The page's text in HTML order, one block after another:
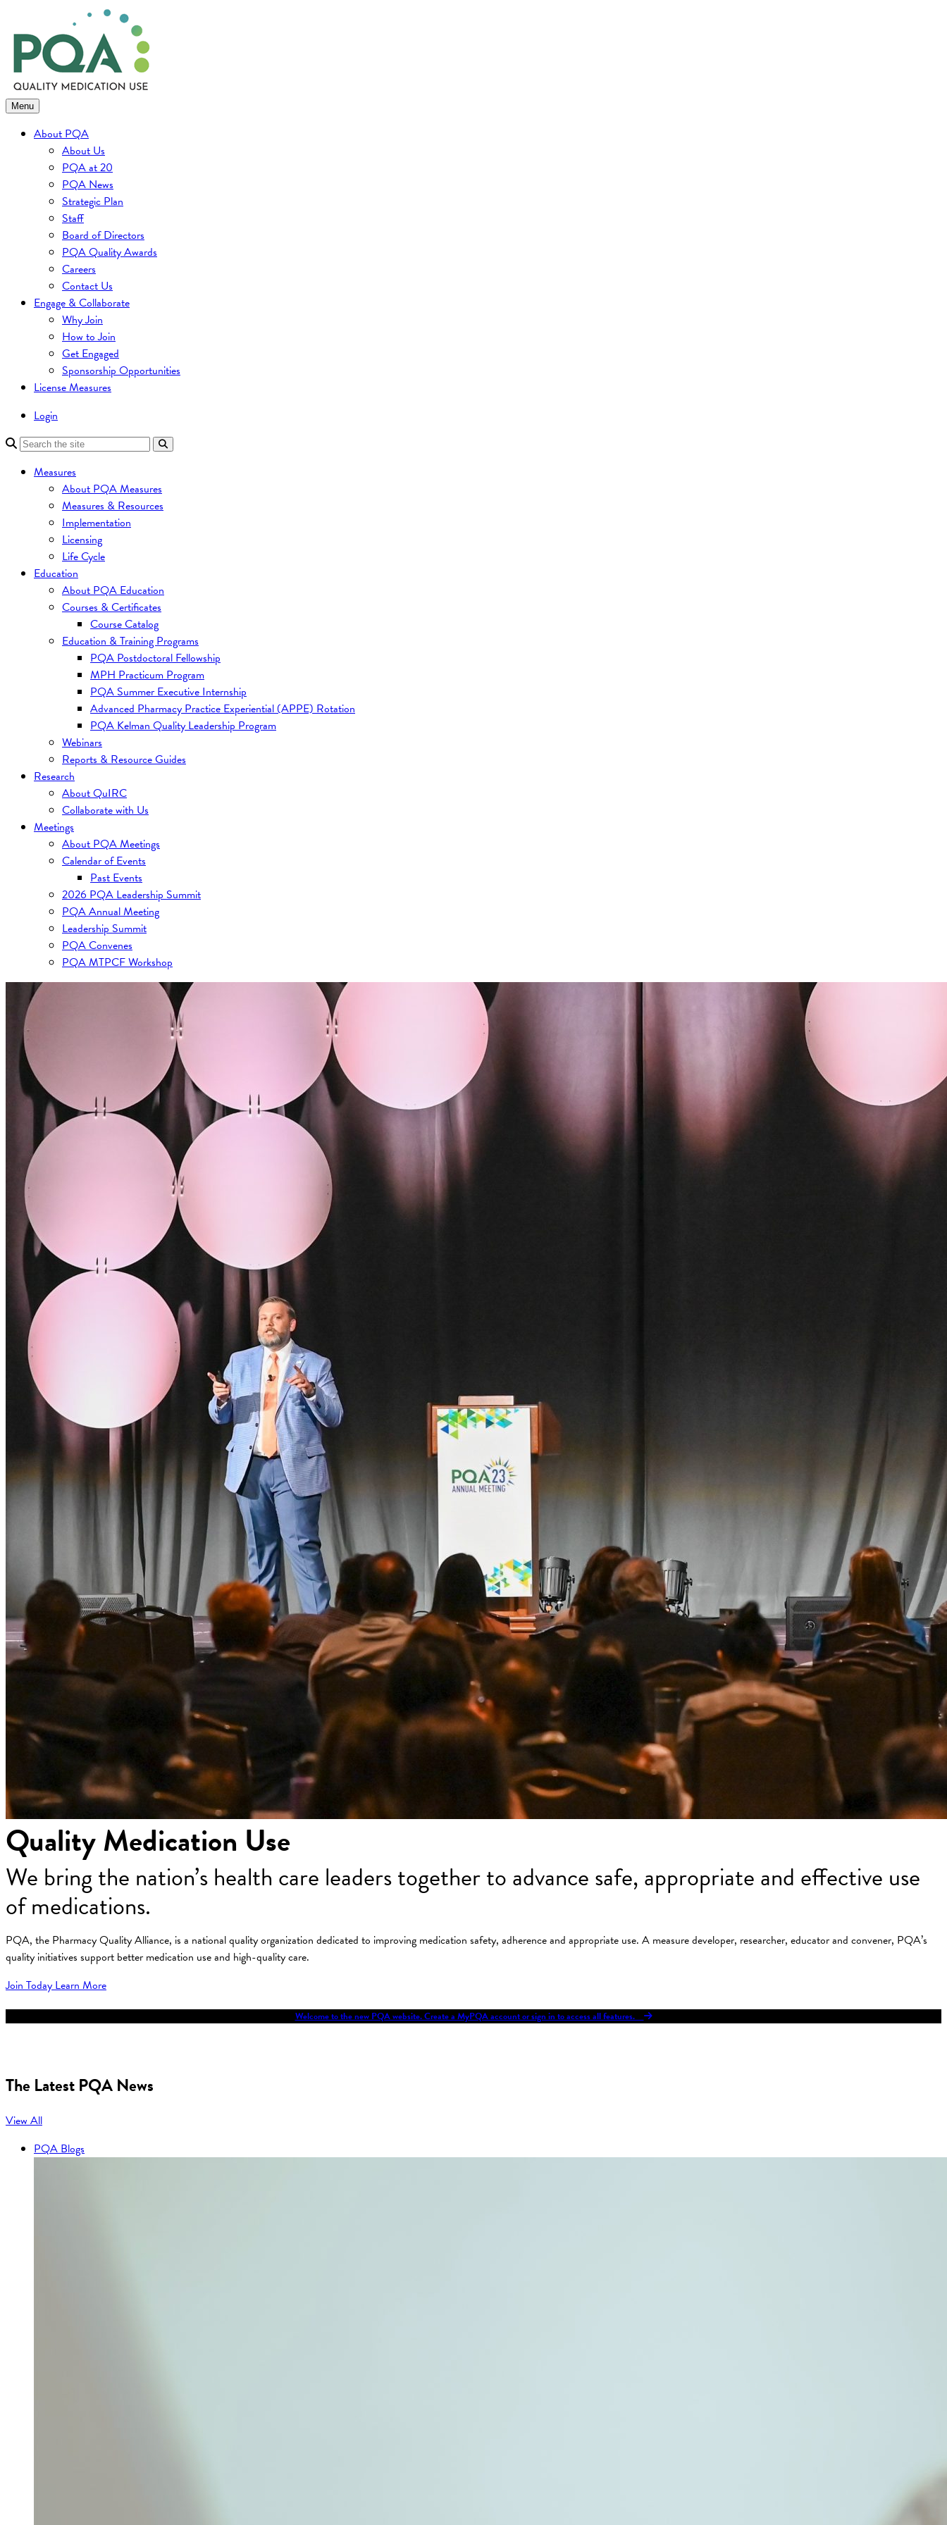
to
content
Menu
About PQA
About Us
PQA at 20
PQA News
Strategic Plan
Staff
Board of Directors
PQA Quality Awards
Careers
Contact Us
Engage & Collaborate
Why Join
How to Join
Get Engaged
Sponsorship Opportunities
License Measures
Login
Measures
About PQA Measures
Measures & Resources
Implementation
Licensing
Life Cycle
Education
About PQA Education
Courses & Certificates
Course Catalog
Education & Training Programs
PQA Postdoctoral Fellowship
MPH Practicum Program
PQA Summer Executive Internship
Advanced Pharmacy Practice Experiential (APPE) Rotation
PQA Kelman Quality Leadership Program
Webinars
Reports & Resource Guides
Research
About QuIRC
Collaborate with Us
Meetings
About PQA Meetings
Calendar of Events
Past Events
2026 PQA Leadership Summit
PQA Annual Meeting
Leadership Summit
PQA Convenes
PQA MTPCF Workshop
Quality Medication Use
We bring the nation’s health care leaders together to advance safe, appropriate and effective use
of medications.
PQA, the Pharmacy Quality Alliance, is a national quality organization dedicated to improving medication safety, adherence and appropriate use. A measure developer, researcher, educator and convener, PQA’s
quality initiatives support better medication use and high-quality care.
Join TodayLearn More
Welcome to the new PQA website. Create a MyPQA account or sign in to access all features.
The Latest PQA News
View All
PQA Blogs